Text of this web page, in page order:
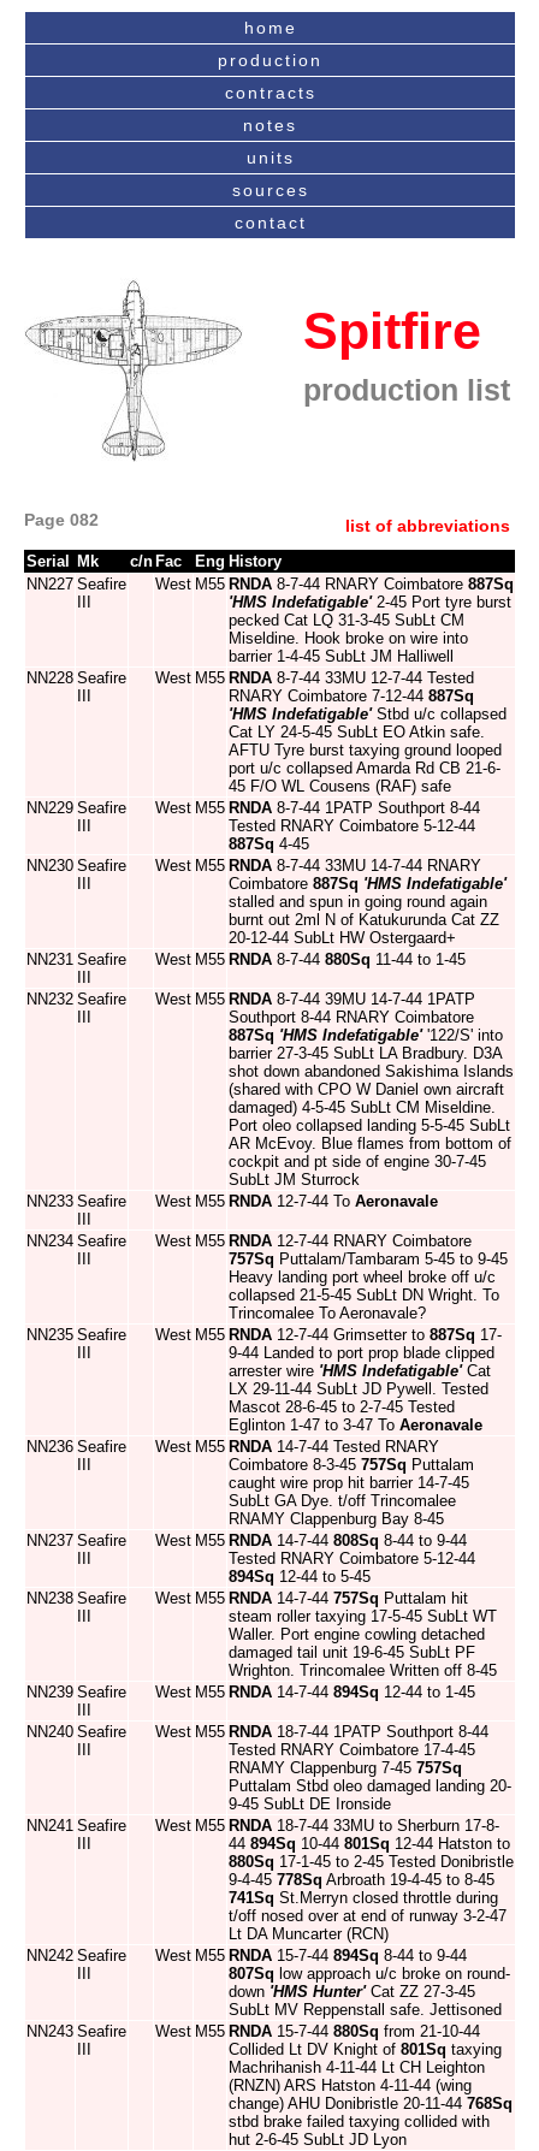
home
production
contracts
notes
units
sources
contact
Spitfire
production list
Page 082 list of abbreviations
Serial Mk c/n Fac Eng History
NN227 Seafire
West M55 RNDA 8-7-44 RNARY Coimbatore 887Sq
'HMS Indefatigable'2-45 Port tyre burst
pecked Cat LQ 31-3-45 SubLt CM
Miseldine. Hook broke on wire into
barrier 1-4-45 SubLt JM Halliwell
NN228 Seafire
West M55 RNDA 8-7-44 33MU 12-7-44 Tested
RNARY Coimbatore 7-12-44 887Sq
'HMS Indefatigable'Stbd u/c collapsed
Cat LY 24-5-45 SubLt EO Atkin safe.
AFTU Tyre burst taxying ground looped
port u/c collapsed Amarda Rd CB 21-6-
45 F/O WL Cousens (RAF) safe
NN229 Seafire
West M55 RNDA 8-7-44 1PATP Southport 8-44
Tested RNARY Coimbatore 5-12-44
887Sq 4-45
NN230 Seafire
West M55 RNDA 8-7-44 33MU 14-7-44 RNARY
Coimbatore 887Sq 'HMS Indefatigable'
stalled and spun in going round again
burnt out 2ml N of Katukurunda Cat ZZ
20-12-44 SubLt HW Ostergaard+
NN231 Seafire
West M55 RNDA 8-7-44 880Sq 11-44 to 1-45
NN232 Seafire
West M55 RNDA 8-7-44 39MU 14-7-44 1PATP
Southport 8-44 RNARY Coimbatore
887Sq 'HMS Indefatigable''122/S' into
barrier 27-3-45 SubLt LA Bradbury. D3A
shot down abandoned Sakishima Islands
(shared with CPO W Daniel own aircraft
damaged) 4-5-45 SubLt CM Miseldine.
Port oleo collapsed landing 5-5-45 SubLt
AR McEvoy. Blue flames from bottom of
cockpit and pt side of engine 30-7-45
SubLt JM Sturrock
NN233 Seafire
West M55 RNDA 12-7-44 To Aeronavale
NN234 Seafire
West M55 RNDA 12-7-44 RNARY Coimbatore
757Sq Puttalam/Tambaram 5-45 to 9-45
Heavy landing port wheel broke off u/c
collapsed 21-5-45 SubLt DN Wright. To
Trincomalee To Aeronavale?
NN235 Seafire
West M55 RNDA 12-7-44 Grimsetter to 887Sq 17-
9-44 Landed to port prop blade clipped
arrester wire 'HMS Indefatigable'Cat
LX 29-11-44 SubLt JD Pywell. Tested
Mascot 28-6-45 to 2-7-45 Tested
Eglinton 1-47 to 3-47 To Aeronavale
NN236 Seafire
West M55 RNDA 14-7-44 Tested RNARY
Coimbatore 8-3-45 757Sq Puttalam
caught wire prop hit barrier 14-7-45
SubLt GA Dye. t/off Trincomalee
RNAMY Clappenburg Bay 8-45
NN237 Seafire
West M55 RNDA 14-7-44 808Sq 8-44 to 9-44
Tested RNARY Coimbatore 5-12-44
894Sq 12-44 to 5-45
NN238 Seafire
West M55 RNDA 14-7-44 757Sq Puttalam hit
steam roller taxying 17-5-45 SubLt WT
Waller. Port engine cowling detached
damaged tail unit 19-6-45 SubLt PF
Wrighton. Trincomalee Written off 8-45
NN239 Seafire
West M55 RNDA 14-7-44 894Sq 12-44 to 1-45
NN240 Seafire
West M55 RNDA 18-7-44 1PATP Southport 8-44
Tested RNARY Coimbatore 17-4-45
RNAMY Clappenburg 7-45 757Sq
Puttalam Stbd oleo damaged landing 20-
9-45 SubLt DE Ironside
NN241 Seafire
West M55 RNDA 18-7-44 33MU to Sherburn 17-8-
44 894Sq 10-44 801Sq 12-44 Hatston to
880Sq 17-1-45 to 2-45 Tested Donibristle
9-4-45 778Sq Arbroath 19-4-45 to 8-45
741Sq St.Merryn closed throttle during
t/off nosed over at end of runway 3-2-47
Lt DA Muncarter (RCN)
NN242 Seafire
West M55 RNDA 15-7-44 894Sq 8-44 to 9-44
807Sq low approach u/c broke on round-
down 'HMS Hunter'Cat ZZ 27-3-45
SubLt MV Reppenstall safe. Jettisoned
NN243 Seafire
West M55 RNDA 15-7-44 880Sq from 21-10-44
Collided Lt DV Knight of 801Sq taxying
Machrihanish 4-11-44 Lt CH Leighton
(RNZN) ARS Hatston 4-11-44 (wing
change) AHU Donibristle 20-11-44 768Sq
stbd brake failed taxying collided with
hut 2-6-45 SubLt JD Lyon